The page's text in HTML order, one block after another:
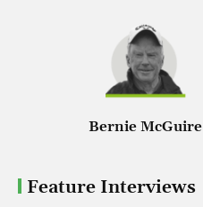
Bernie McGuire
Feature Interviews